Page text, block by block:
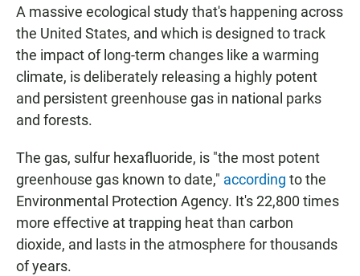
A massive ecological study that's happening across
the United States, and which is designed to track
the impact of long-term changes like a warming
climate, is deliberately releasing a highly potent
and persistent greenhouse gas in national parks
and forests.
The gas, sulfur hexafluoride, is "the most potent
greenhouse gas known to date," according to the
Environmental Protection Agency. It's 22,800 times
more effective at trapping heat than carbon
dioxide, and lasts in the atmosphere for thousands
of years.